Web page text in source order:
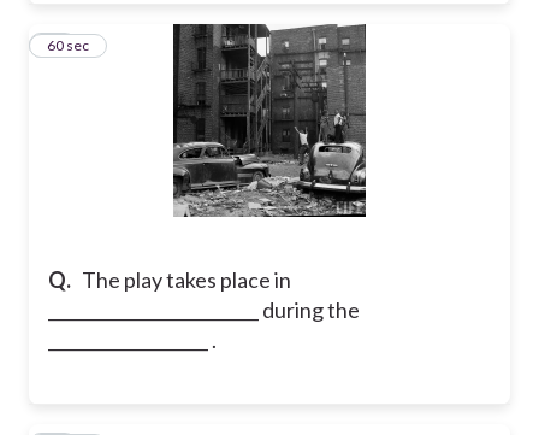
Q. The play takes place in
_________________________ during the
___________________ .
35
60 sec